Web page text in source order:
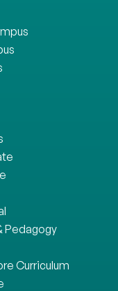
Pedagogy
Curriculum